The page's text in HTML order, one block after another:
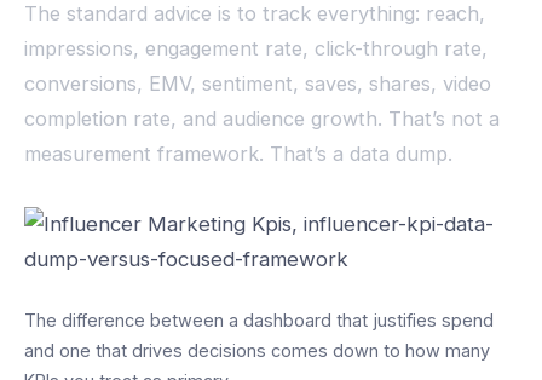
The standard advice is to track everything: reach,
impressions, engagement rate, click-through rate,
conversions, EMV, sentiment, saves, shares, video
completion rate, and audience growth. That’s not a
measurement framework. That’s a data dump.
The difference between a dashboard that justifies spend
and one that drives decisions comes down to how many